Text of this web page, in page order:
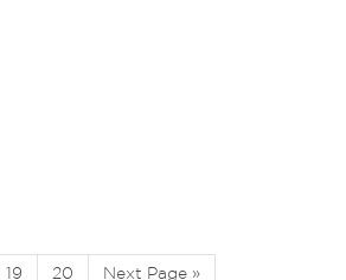
19 20 Next Page »